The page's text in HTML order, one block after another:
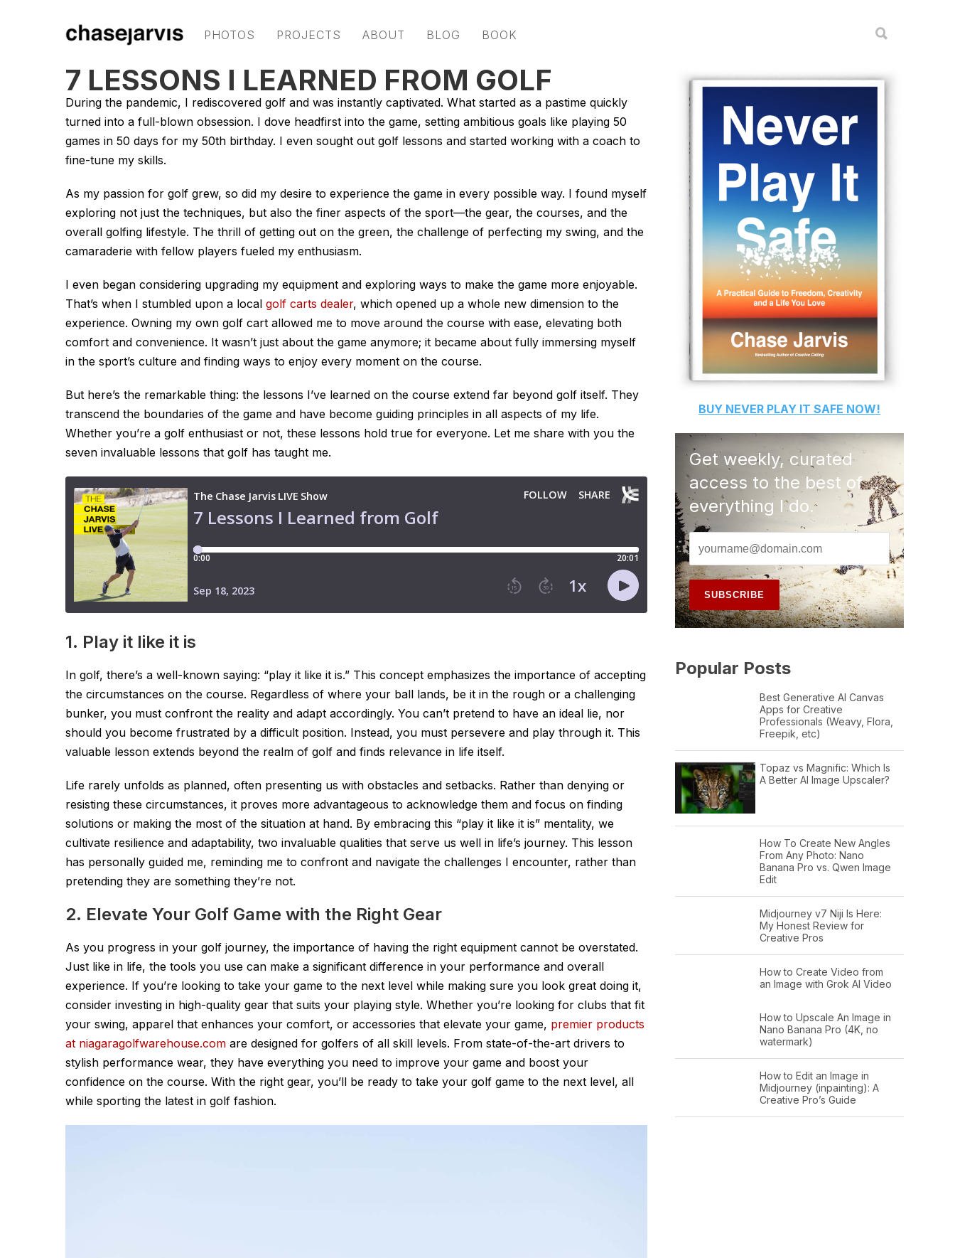
PHOTOS PROJECTS ABOUT BLOG BOOK
7 LESSONS I LEARNED FROM GOLF
During the pandemic, I rediscovered golf and was instantly captivated. What started as a pastime quickly
turned into a full-blown obsession. I dove headfirst into the game, setting ambitious goals like playing 50
games in 50 days for my 50th birthday. I even sought out golf lessons and started working with a coach to
fine-tune my skills.
As my passion for golf grew, so did my desire to experience the game in every possible way. I found myself
exploring not just the techniques, but also the finer aspects of the sport—the gear, the courses, and the
overall golfing lifestyle. The thrill of getting out on the green, the challenge of perfecting my swing, and the
camaraderie with fellow players fueled my enthusiasm.
I even began considering upgrading my equipment and exploring ways to make the game more enjoyable.
That’s when I stumbled upon a local golf carts dealer, which opened up a whole new dimension to the
experience. Owning my own golf cart allowed me to move around the course with ease, elevating both
comfort and convenience. It wasn’t just about the game anymore; it became about fully immersing myself
in the sport’s culture and finding ways to enjoy every moment on the course.
But here’s the remarkable thing: the lessons I’ve learned on the course extend far beyond golf itself. They
transcend the boundaries of the game and have become guiding principles in all aspects of my life.
Whether you’re a golf enthusiast or not, these lessons hold true for everyone. Let me share with you the
seven invaluable lessons that golf has taught me.
1. Play it like it is
In golf, there’s a well-known saying: “play it like it is.” This concept emphasizes the importance of accepting
the circumstances on the course. Regardless of where your ball lands, be it in the rough or a challenging
bunker, you must confront the reality and adapt accordingly. You can’t pretend to have an ideal lie, nor
should you become frustrated by a difficult position. Instead, you must persevere and play through it. This
valuable lesson extends beyond the realm of golf and finds relevance in life itself.
Life rarely unfolds as planned, often presenting us with obstacles and setbacks. Rather than denying or
resisting these circumstances, it proves more advantageous to acknowledge them and focus on finding
solutions or making the most of the situation at hand. By embracing this “play it like it is” mentality, we
cultivate resilience and adaptability, two invaluable qualities that serve us well in life’s journey. This lesson
has personally guided me, reminding me to confront and navigate the challenges I encounter, rather than
pretending they are something they’re not.
2. Elevate Your Golf Game with the Right Gear
As you progress in your golf journey, the importance of having the right equipment cannot be overstated.
Just like in life, the tools you use can make a significant difference in your performance and overall
experience. If you’re looking to take your game to the next level while making sure you look great doing it,
consider investing in high-quality gear that suits your playing style. Whether you’re looking for clubs that fit
your swing, apparel that enhances your comfort, or accessories that elevate your game, premier products
at niagaragolfwarehouse.com are designed for golfers of all skill levels. From state-of-the-art drivers to
stylish performance wear, they have everything you need to improve your game and boost your
confidence on the course. With the right gear, you’ll be ready to take your golf game to the next level, all
while sporting the latest in golf fashion.
BUY NEVER PLAY IT SAFE NOW!
Get weekly, curated
access to the best of
everything I do.
Popular Posts
Best Generative AI Canvas
Apps for Creative
Professionals (Weavy, Flora,
Freepik, etc)
Topaz vs Magnific: Which Is
A Better AI Image Upscaler?
How To Create New Angles
From Any Photo: Nano
Banana Pro vs. Qwen Image
Edit
Midjourney v7 Niji Is Here:
My Honest Review for
Creative Pros
How to Create Video from
an Image with Grok AI Video
How to Upscale An Image in
Nano Banana Pro (4K, no
watermark)
How to Edit an Image in
Midjourney (inpainting): A
Creative Pro’s Guide